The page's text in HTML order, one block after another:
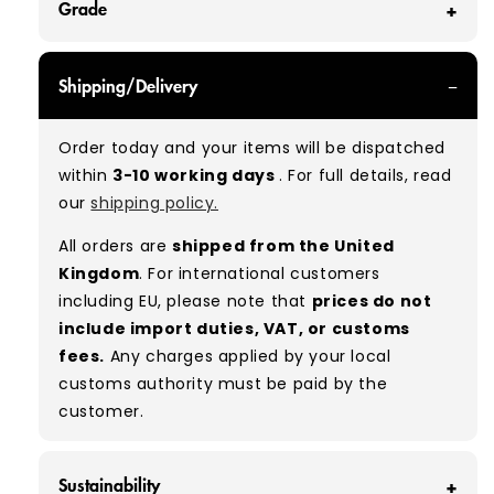
Grade
can expect items that are in great condition
with minimal signs of wear. While they are
used, they remain free of significant defects
and are in excellent shape overall.
Please note:As these are vintage/used
garments, a small percentage (5–10%) may
have minor flaws such as small tears, holes, or
stains. While we carefully inspect all items, a
degree of human error is possible. Condition
can vary slightly between pieces, and some
Shipping/Delivery
Order today and your items will be dispatched
within 3-10 working days. For full details, read
ourshipping policy.
All orders are shipped from the United
Kingdom. For international customers
including EU, please note that prices do not
include import duties, VAT, or customs
fees. Any charges applied by your local
customs authority must be paid by the
customer.
Sustainability